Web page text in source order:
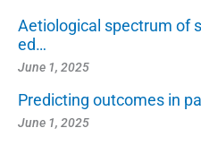
Aetiological spectrum of
ed…
June 1, 2025
Predicting outcomes in
June 1, 2025